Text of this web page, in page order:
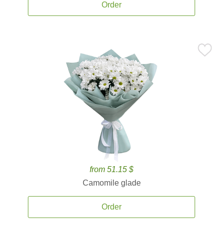
Order
from 51.15 $
Camomile glade
Order